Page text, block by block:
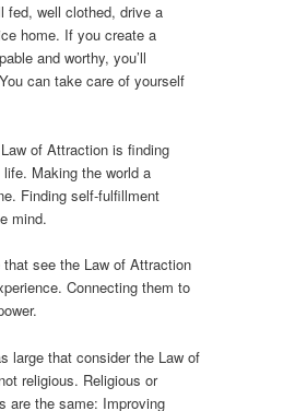
fed, well clothed, drive a
home. If you create a
and worthy, you’ll
can take care of yourself
of Attraction is finding
Making the world a
Finding self-fulfillment
mind.
see the Law of Attraction
Connecting them to
large that consider the Law of
religious. Religious or
are the same: Improving